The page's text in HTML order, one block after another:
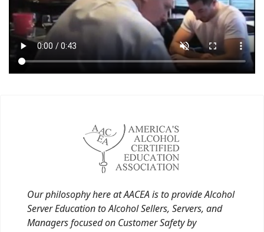
Our philosophy here at AACEA is to provide Alcohol
Server Education to Alcohol Sellers, Servers, and
Managers focused on Customer Safety by